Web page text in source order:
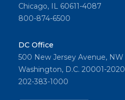
Chicago, IL 60611-4087
800-874-6500
DC Office
500 New Jersey Avenue, NW
Washington, D.C. 20001-2020
202-383-1000